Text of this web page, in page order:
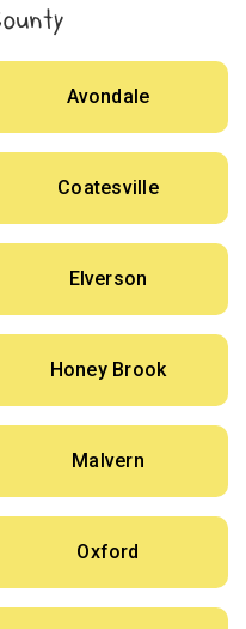
Avondale
Coatesville
Elverson
Honey Brook
Malvern
Oxford